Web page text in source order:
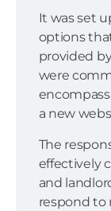
It was set
options
provided
were
a new
The
effectively
and
respond to